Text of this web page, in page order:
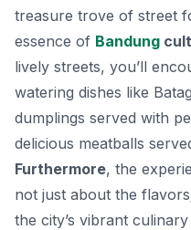
treasure trove of street
essence of Bandung
lively streets, you’ll
watering dishes like
dumplings served with
delicious meatballs
Furthermore, the
not just about the
the city’s vibrant